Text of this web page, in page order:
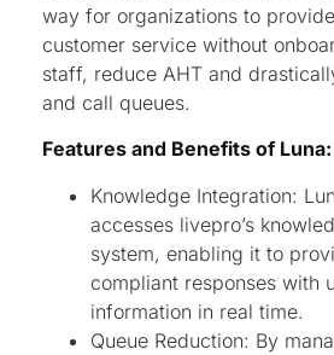
way for organizations to
customer service without
staff, reduce AHT and
and call queues.
Features and Benefits of Luna:
Knowledge Integration:
accesses livepro’s
system, enabling it to
compliant responses with
information in real time.
Queue Reduction: By